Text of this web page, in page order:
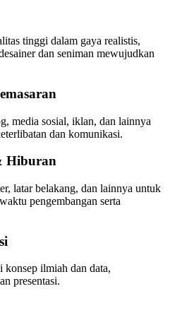
tinggi dalam gaya realistis,
dan seniman mewujudkan
media sosial, iklan, dan lainnya
dan komunikasi.
Hiburan
latar belakang, dan lainnya untuk
pengembangan serta
konsep ilmiah dan data,
presentasi.